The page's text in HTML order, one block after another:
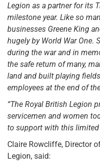
Legion as a partner for its
milestone year. Like so
businesses Greene King
hugely by World War One.
during the war and in
the safe return of many,
land and built playing
employees at the end of
“The Royal British Legion
servicemen and women
to support with this limited
Claire Rowcliffe, Director
Legion, said: